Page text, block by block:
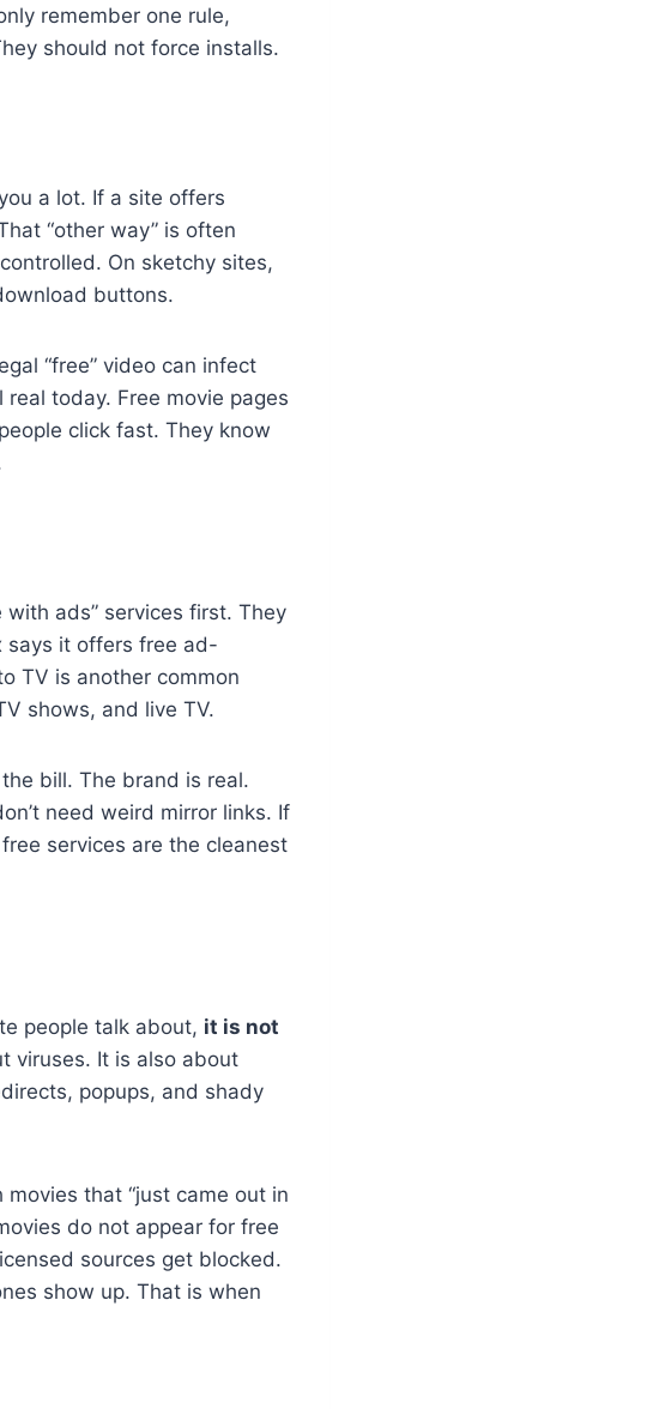
remember one rule,
should not force installs.
a lot. If a site offers
“other way” is often
On sketchy sites,
buttons.
“free” video can infect
today. Free movie pages
click fast. They know
with ads” services first. They
says it offers free ad-
TV is another common
shows, and live TV.
bill. The brand is real.
need weird mirror links. If
services are the cleanest
people talk about, it is not
viruses. It is also about
popups, and shady
that “just came out in
do not appear for free
sources get blocked.
show up. That is when